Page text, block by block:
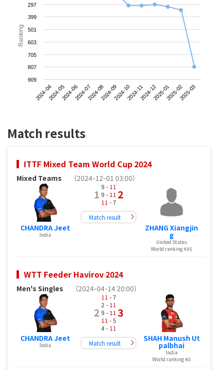
Ranking
2024-042024-052024-062024-072024-082024-092024-102024-112024-122025-012025-022025-03
297
399
501
603
705
807
909
Match results
ITTF Mixed Team World Cup 2024
Mixed Teams （2024-12-01 03:00）
CHANDRA Jeet
India
1
9 - 11
9 - 11
11 - 7
2
Match result
ZHANG Xiangjin
g
United States
World ranking 495
WTT Feeder Havirov 2024
Men's Singles （2024-04-14 20:00）
CHANDRA Jeet
India
2
11 - 7
2 - 11
9 - 11
11 - 5
4 - 11
3
Match result
SHAH Manush Ut
palbhai
India
World ranking 40